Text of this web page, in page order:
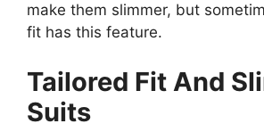
make them slimmer, but
fit has this feature.
Tailored Fit And
Suits